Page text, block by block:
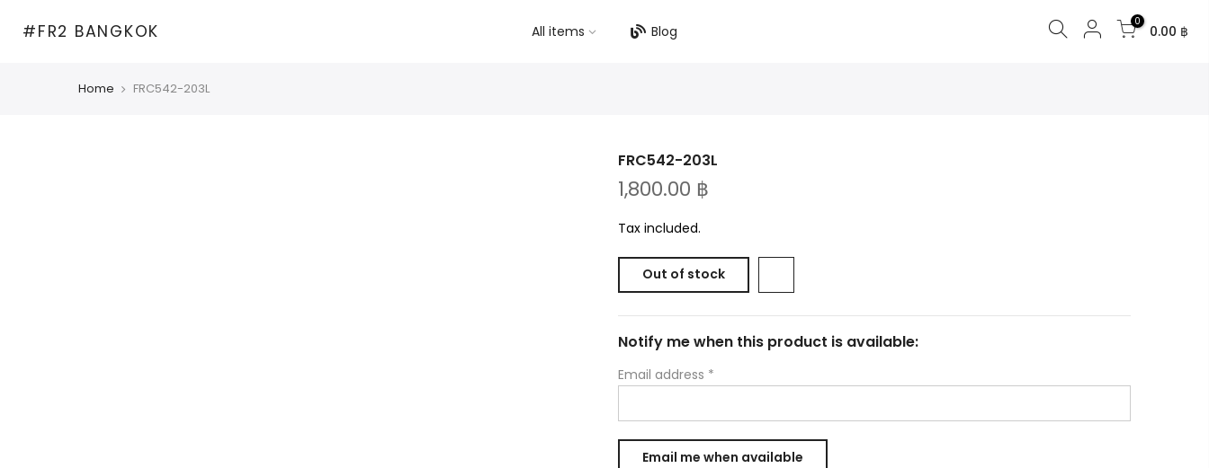
#FR2 BANGKOK All items Blog
0
0.00 ฿
Home FRC542-203L
FRC542-203L
1,800.00 ฿
Tax included.
Out of stock
Notify me when this product is available:
Email address *